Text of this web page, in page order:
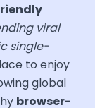
viral
single-
to enjoy
global
browser-